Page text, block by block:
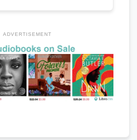
ADVERTISEMENT